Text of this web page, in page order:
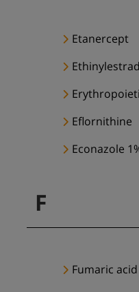
Etanercept
Eflornithine
Econazole
F
Fumaric